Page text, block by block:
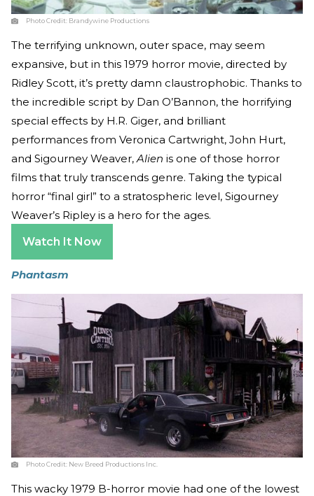
Photo Credit: Brandywine Productions
The terrifying unknown, outer space, may seem
expansive, but in this 1979 horror movie, directed by
Ridley Scott, it’s pretty damn claustrophobic. Thanks to
the incredible script by Dan O’Bannon, the horrifying
special effects by H.R. Giger, and brilliant
performances from Veronica Cartwright, John Hurt,
and Sigourney Weaver,Alien is one of those horror
films that truly transcends genre. Taking the typical
horror “final girl” to a stratospheric level, Sigourney
Weaver’s Ripley is a hero for the ages.
Watch It Now
Phantasm
Photo Credit: New Breed Productions Inc.
This wacky 1979 B-horror movie had one of the lowest